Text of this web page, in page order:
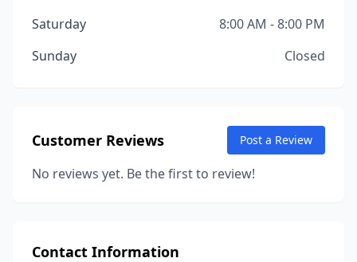
Saturday
8:00 AM - 8:00 PM
Sunday
Closed
Customer Reviews Post a Review
No reviews yet. Be the first to review!
Contact Information